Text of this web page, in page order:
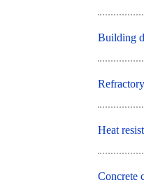
Building
Heat
Concrete